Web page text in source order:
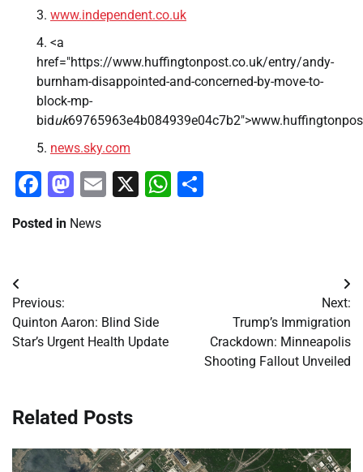
www.independent.co.uk
<a
href="https://www.huffingtonpost.co.uk/entry/andy-
burnham-disappointed-and-concerned-by-move-to-
block-mp-
biduk
news.sky.com
Facebook
Mastodon
Email
X WhatsApp
Posted in News
Post
navigation
Previous:
Quinton Aaron: Blind Side
Star’s Urgent Health Update
Next:
Trump’s Immigration
Crackdown: Minneapolis
Shooting Fallout Unveiled
Related Posts